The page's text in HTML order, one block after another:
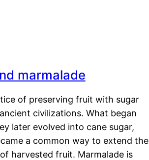
marmalade
of preserving fruit with sugar
civilizations. What began
later evolved into cane sugar,
a common way to extend the
harvested fruit. Marmalade is